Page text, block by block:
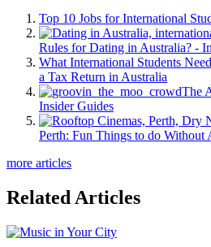
Top 10 Jobs for International
Rules for Dating in Australia? -
What International Students
a Tax Return in Australia
The
Insider Guides
Perth: Fun Things to do Without
more articles
Related Articles